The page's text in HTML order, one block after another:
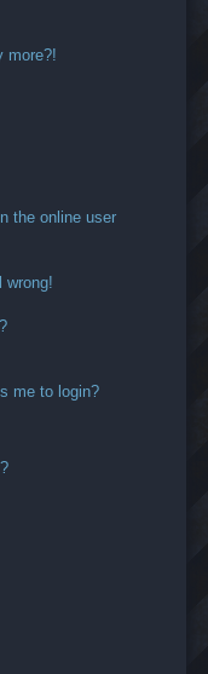
more?!
the online user
wrong!
me to login?